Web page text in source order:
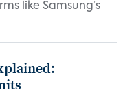
like Samsung’s